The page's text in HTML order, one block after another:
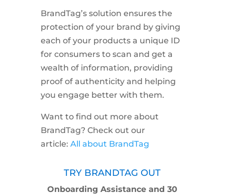
BrandTag’s solution ensures the
protection of your brand by giving
each of your products a unique ID
for consumers to scan and get a
wealth of information, providing
proof of authenticity and helping
you engage better with them.
Want to find out more about
BrandTag? Check out our
article: All about BrandTag
TRY BRANDTAG OUT
Onboarding Assistance and 30